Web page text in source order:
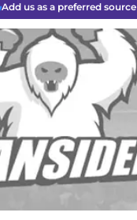
Add us as a preferred source